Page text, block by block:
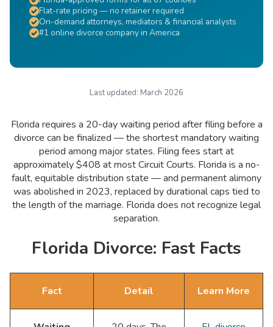
Flat-rate pricing — no retainer required
On-demand attorneys, mediators & financial analysts
#1 online divorce company in America
Last updated: March 2026
Florida requires a 20-day waiting period after filing before a
divorce can be finalized — the shortest mandatory waiting
period among major states. Filing fees start at
approximately $408 at most Circuit Courts. Florida is a no-
fault, equitable distribution state — and permanent alimony
was abolished in 2023, replaced by durational caps tied to
the length of the marriage. Florida does not recognize legal
separation.
Florida Divorce: Fast Facts
Fact Detail Learn More